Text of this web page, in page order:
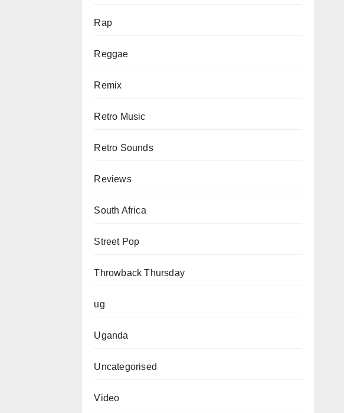
Rap
Reggae
Remix
Retro Music
Retro Sounds
Reviews
South Africa
Street Pop
Throwback Thursday
ug
Uganda
Uncategorised
Video